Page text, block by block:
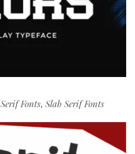
Serif Fonts, Slab Serif Fonts